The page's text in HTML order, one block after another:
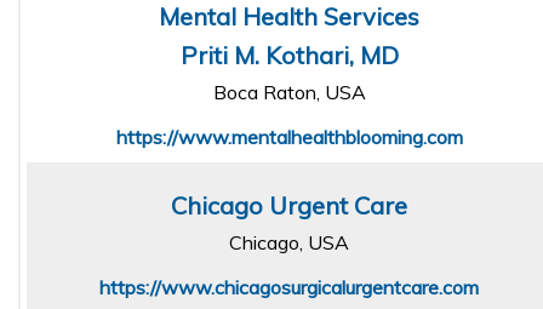
Mental Health Services
Priti M. Kothari, MD
Boca Raton, USA
https://www.mentalhealthblooming.com
Chicago Urgent Care
Chicago, USA
https://www.chicagosurgicalurgentcare.com